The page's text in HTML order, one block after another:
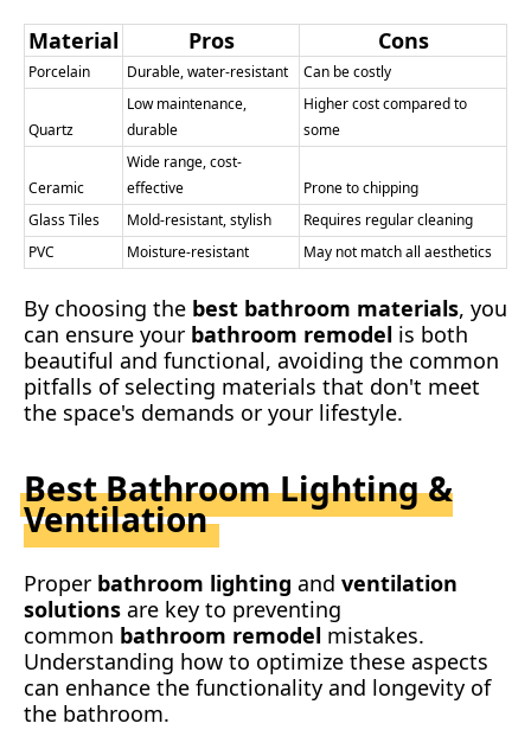
Material
Pros Cons
Porcelain Durable, water-resistant Can be costly
Quartz
Low maintenance,
durable
Higher cost compared to
some
Ceramic
Wide range, cost-
effective
Prone to chipping
Glass Tiles
Mold-resistant, stylish
Requires regular cleaning
PVC
Moisture-resistant May not match all aesthetics
By choosing the best bathroom materials, you
can ensure your bathroom remodel is both
beautiful and functional, avoiding the common
pitfalls of selecting materials that don't meet
the space's demands or your lifestyle.
Best Bathroom Lighting &
Ventilation
Proper bathroom lighting and ventilation
solutions are key to preventing
common bathroom remodel mistakes.
Understanding how to optimize these aspects
can enhance the functionality and longevity of
the bathroom.